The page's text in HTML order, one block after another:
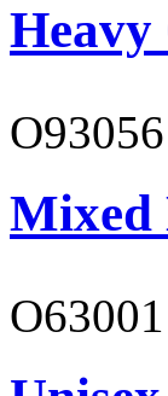
O93056
Mixed
O63001